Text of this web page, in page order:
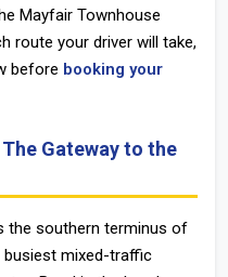
Mayfair Townhouse
route your driver will take,
before booking your
Gateway to the
the southern terminus of
mixed-traffic